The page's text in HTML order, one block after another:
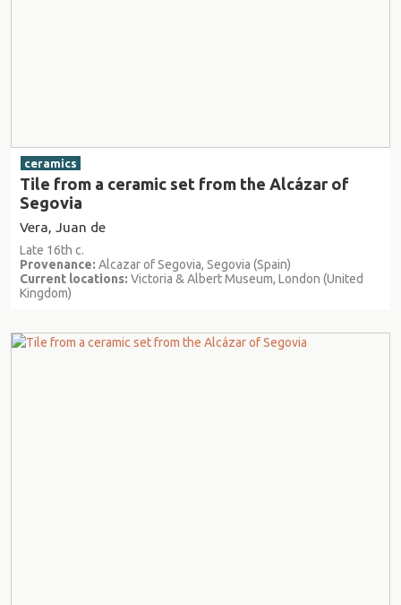
ceramics
Tile from a ceramic set from the Alcázar of
Segovia
Vera, Juan de
Late 16th c.
Provenance: Alcazar of Segovia, Segovia (Spain)
Current locations: Victoria & Albert Museum, London (United
Kingdom)